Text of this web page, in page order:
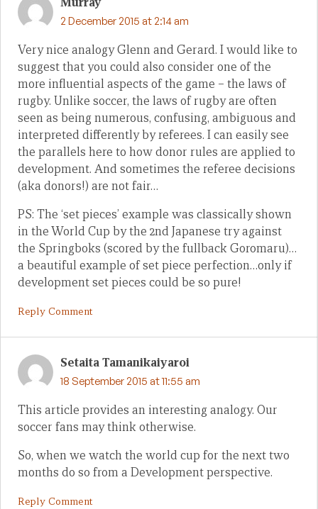
2 December 2015 at 2:14 am
Very nice analogy Glenn and Gerard. I would like to
suggest that you could also consider one of the
more influential aspects of the game – the laws of
rugby. Unlike soccer, the laws of rugby are often
seen as being numerous, confusing, ambiguous and
interpreted differently by referees. I can easily see
the parallels here to how donor rules are applied to
development. And sometimes the referee decisions
(aka donors!) are not fair…
PS: The ‘set pieces’ example was classically shown
in the World Cup by the 2nd Japanese try against
the Springboks (scored by the fullback Goromaru)…
a beautiful example of set piece perfection…only if
development set pieces could be so pure!
Reply Comment
Setaita Tamanikaiyaroi
18 September 2015 at 11:55 am
This article provides an interesting analogy. Our
soccer fans may think otherwise.
So, when we watch the world cup for the next two
months do so from a Development perspective.
Reply Comment